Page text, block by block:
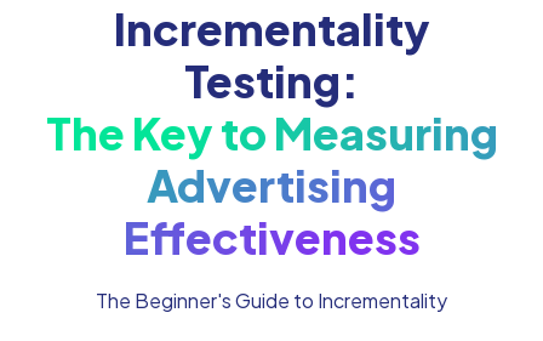
Incrementality
Testing:
The Key to Measuring
Advertising
Effectiveness
The Beginner's Guide to Incrementality